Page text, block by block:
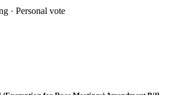
· Personal vote